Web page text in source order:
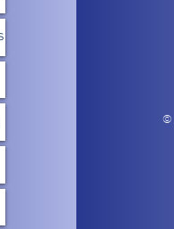
©